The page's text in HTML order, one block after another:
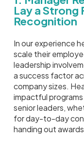
Lay a
Recognition
In our experience
scale their
leadership
a success factor
company sizes.
impactful
senior leaders,
for day-to-day
handing out